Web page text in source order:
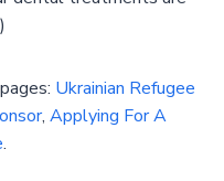
)
Ukrainian Refugee
,Applying For A
.